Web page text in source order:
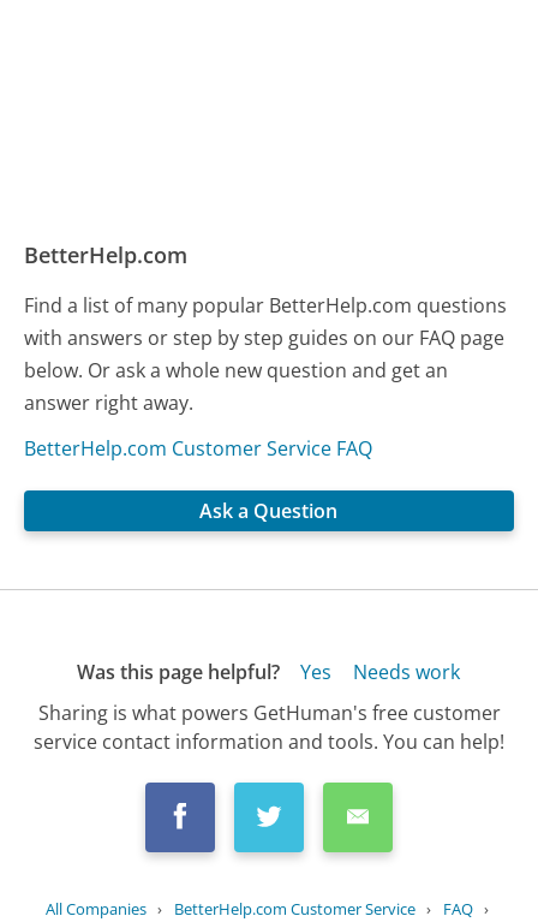
BetterHelp.com
Find a list of many popular BetterHelp.com questions
with answers or step by step guides on our FAQ page
below. Or ask a whole new question and get an
answer right away.
BetterHelp.com Customer Service FAQ
Ask a Question
Was this page helpful? Yes
Needs work
Sharing is what powers GetHuman's free customer
service contact information and tools. You can help!
All Companies › BetterHelp.com Customer Service › FAQ ›